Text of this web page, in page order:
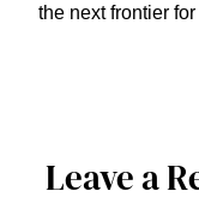
the next frontier
Leave a